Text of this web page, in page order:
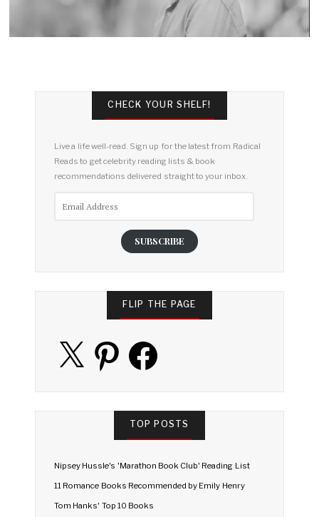
CHECK YOUR SHELF!
Live a life well-read. Sign up for the latest from Radical
Reads to get celebrity reading lists & book
recommendations delivered straight to your inbox.
SUBSCRIBE
FLIP THE PAGE
Pinterest Facebook
TOP POSTS
Nipsey Hussle's 'Marathon Book Club' Reading List
11 Romance Books Recommended by Emily Henry
Tom Hanks' Top 10 Books